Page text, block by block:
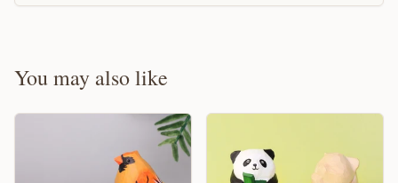
You may also like